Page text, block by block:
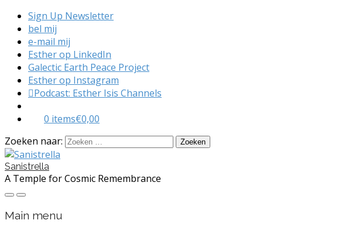
Sign Up Newsletter
bel mij
e-mail mij
Esther op LinkedIn
Galectic Earth Peace Project
Esther op Instagram
Podcast: Esther Isis Channels
0 items€0,00
Zoeken naar:
Sanistrella
A Temple for Cosmic Remembrance
Main menu